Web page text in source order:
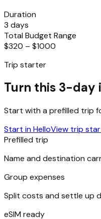
Duration
3 days
Total Budget Range
$320 – $1000
Trip starter
Turn this 3-day
Start with a prefilled trip
Start in HelloView trip
Prefilled trip
Name and destination
Group expenses
Split costs and settle up
eSIM ready